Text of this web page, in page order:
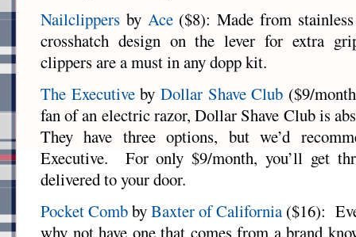
Nailclippers by Ace($8): Made from
crosshatch design on the lever for extra
clippers are a must in any dopp kit.
The Executiveby Dollar Shave Club ($9/
fan of an electric razor, Dollar Shave Club is
They have three options, but we’d
Executive. For only $9/month, you’ll get
delivered to your door.
Pocket CombbyBaxter of California ($16):